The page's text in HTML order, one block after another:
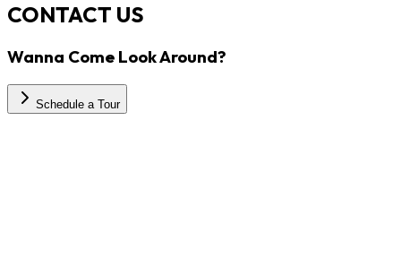
CONTACT US
Wanna Come Look Around?
Schedule a Tour